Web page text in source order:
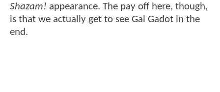
Shazam! appearance. The pay off here, though,
is that we actually get to see Gal Gadot in the
end.